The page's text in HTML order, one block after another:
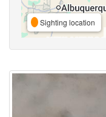
Sighting location